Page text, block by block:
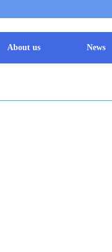
About us News